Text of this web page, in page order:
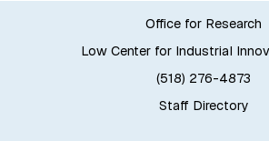
Office for Research
Low Center for Industrial
(518) 276-4873
Staff Directory